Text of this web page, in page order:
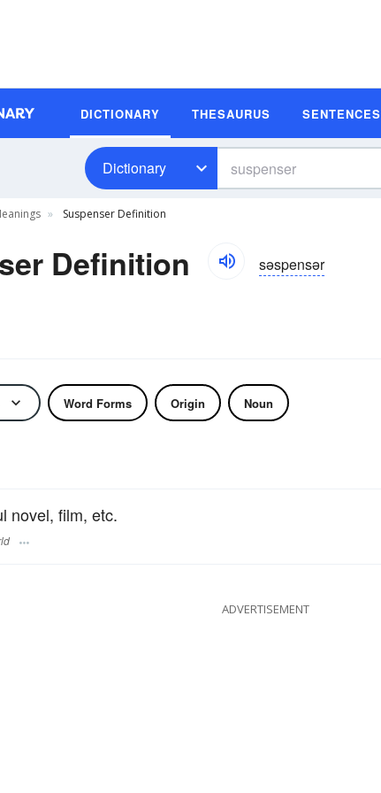
DICTIONARY THESAURUS SENTENCES
Dictionary
Suspenser Definition
Definition səspensər
Word Forms Origin Noun
novel, film, etc.
ADVERTISEMENT